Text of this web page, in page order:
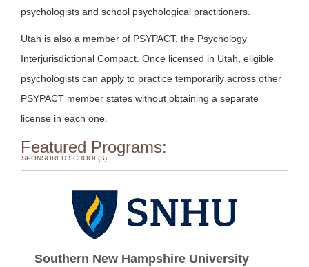
psychologists and school psychological practitioners.
Utah is also a member of PSYPACT, the Psychology
Interjurisdictional Compact. Once licensed in Utah, eligible
psychologists can apply to practice temporarily across other
PSYPACT member states without obtaining a separate
license in each one.
Featured Programs:
SPONSORED SCHOOL(S)
Southern New Hampshire University